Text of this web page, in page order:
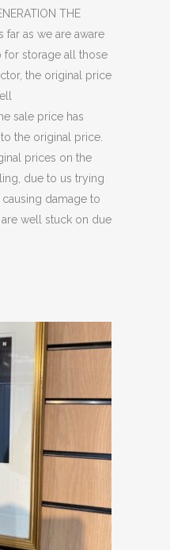
THE
far as we are aware
for storage all those
the original price
sale price has
the original price.
prices on the
due to us trying
damage to
well stuck on due